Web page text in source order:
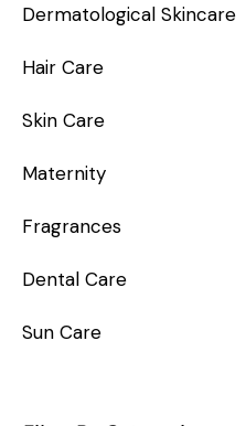
Dermatological Skincare
Hair Care
Skin Care
Maternity
Fragrances
Dental Care
Sun Care